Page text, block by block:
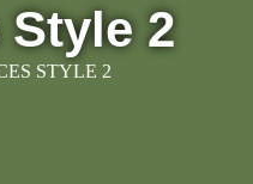
2
STYLE 2